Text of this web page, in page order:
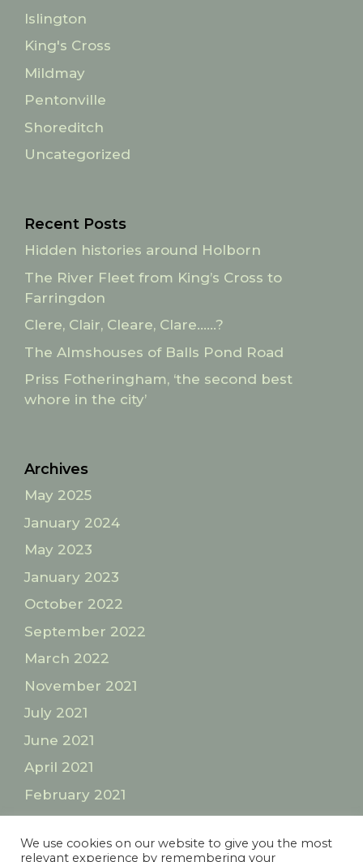
Islington
King's Cross
Mildmay
Pentonville
Shoreditch
Uncategorized
Recent Posts
Hidden histories around Holborn
The River Fleet from King’s Cross to
Farringdon
Clere, Clair, Cleare, Clare……?
The Almshouses of Balls Pond Road
Priss Fotheringham, ‘the second best
whore in the city’
Archives
May 2025
January 2024
May 2023
January 2023
October 2022
September 2022
March 2022
November 2021
July 2021
June 2021
April 2021
February 2021
We use cookies on our website to give you the most
relevant experience by remembering your